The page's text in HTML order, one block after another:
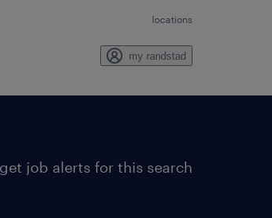
locations
my randstad
get job alerts for this search